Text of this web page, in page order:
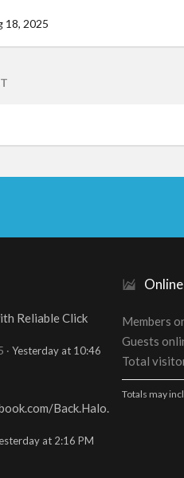
18, 2025
Reliable Click
Yesterday at 10:46
Back.Halo.
at 2:16 PM
Members
Guests
Total
Totals may